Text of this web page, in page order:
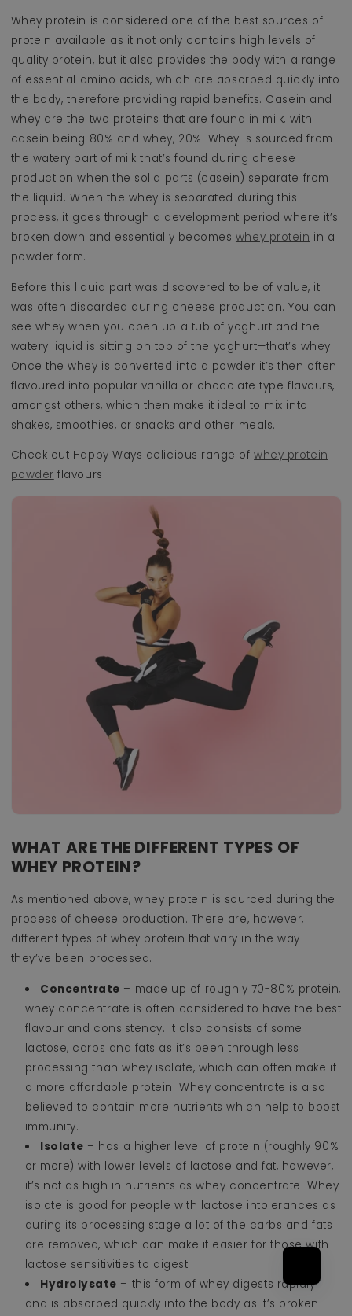
Whey protein is considered one of the best sources of
protein available as it not only contains high levels of
quality protein, but it also provides the body with a range
of essential amino acids, which are absorbed quickly into
the body, therefore providing rapid benefits. Casein and
whey are the two proteins that are found in milk, with
casein being 80% and whey, 20%. Whey is sourced from
the watery part of milk that’s found during cheese
production when the solid parts (casein) separate from
the liquid. When the whey is separated during this
process, it goes through a development period where it’s
broken down and essentially becomes whey protein in a
powder form.
Before this liquid part was discovered to be of value, it
was often discarded during cheese production. You can
see whey when you open up a tub of yoghurt and the
watery liquid is sitting on top of the yoghurt—that’s whey.
Once the whey is converted into a powder it’s then often
flavoured into popular vanilla or chocolate type flavours,
amongst others, which then make it ideal to mix into
shakes, smoothies, or snacks and other meals.
Check out Happy Ways delicious range ofwhey protein
powder flavours.
WHAT ARE THE DIFFERENT TYPES OF
WHEY PROTEIN?
As mentioned above, whey protein is sourced during the
process of cheese production. There are, however,
different types of whey protein that vary in the way
they’ve been processed.
Concentrate – made up of roughly 70-80% protein,
whey concentrate is often considered to have the best
flavour and consistency. It also consists of some
lactose, carbs and fats as it’s been through less
processing than whey isolate, which can often make it
a more affordable protein. Whey concentrate is also
believed to contain more nutrients which help to boost
immunity.
Isolate – has a higher level of protein (roughly 90%
or more) with lower levels of lactose and fat, however,
it’s not as high in nutrients as whey concentrate. Whey
isolate is good for people with lactose intolerances as
during its processing stage a lot of the carbs and fats
are removed, which can make it easier for those with
lactose sensitivities to digest.
Hydrolysate – this form of whey digests rapidly
and is absorbed quickly into the body as it’s broken